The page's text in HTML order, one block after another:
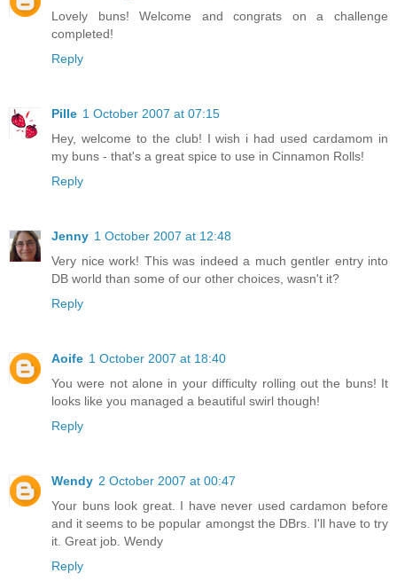
Lovely buns! Welcome and congrats on a challenge
completed!
Reply
Pille 1 October 2007 at 07:15
Hey, welcome to the club! I wish i had used cardamom in
my buns - that's a great spice to use in Cinnamon Rolls!
Reply
Jenny 1 October 2007 at 12:48
Very nice work! This was indeed a much gentler entry into
DB world than some of our other choices, wasn't it?
Reply
Aoife 1 October 2007 at 18:40
You were not alone in your difficulty rolling out the buns! It
looks like you managed a beautiful swirl though!
Reply
Wendy 2 October 2007 at 00:47
Your buns look great. I have never used cardamon before
and it seems to be popular amongst the DBrs. I'll have to try
it. Great job. Wendy
Reply